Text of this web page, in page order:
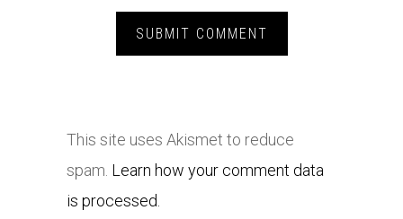
This site uses Akismet to reduce
spam. Learn how your comment data
is processed.